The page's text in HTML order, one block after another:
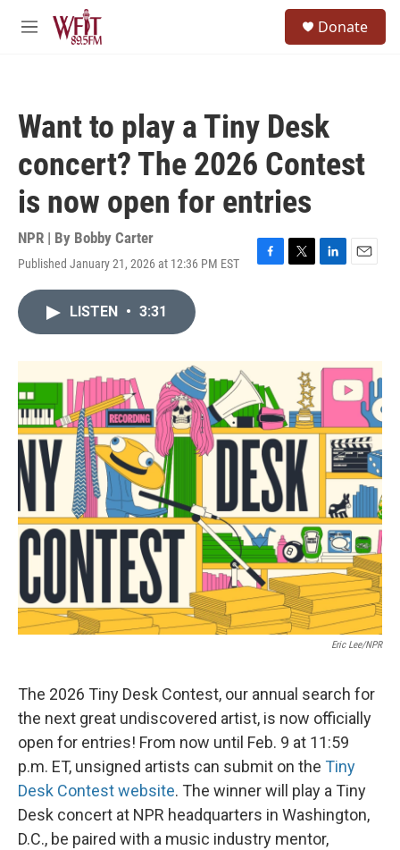
Skip to main content
M
Donate
Want to play a Tiny Desk
concert? The 2026 Contest
is now open for entries
NPR | By Bobby Carter
Published January 21, 2026 at 12:36 PM EST
F
o
k
T
r
L
I
E
LISTEN • 3:31
Eric Lee/NPR
The 2026 Tiny Desk Contest, our annual search for
the next great undiscovered artist, is now officially
open for entries! From now until Feb. 9 at 11:59
p.m. ET, unsigned artists can submit on the Tiny
Desk Contest website. The winner will play a Tiny
Desk concert at NPR headquarters in Washington,
D.C., be paired with a music industry mentor,